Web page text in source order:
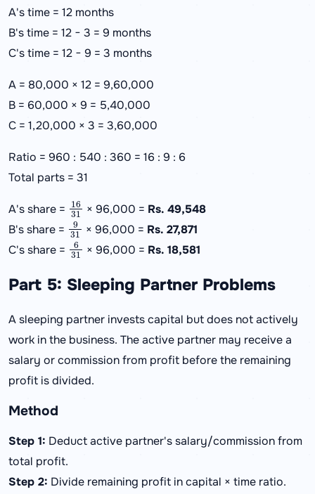
A's time = 12 months
B's time = 12 − 3 = 9 months
C's time = 12 − 9 = 3 months
A = 80,000 × 12 = 9,60,000
B = 60,000 × 9 = 5,40,000
C = 1,20,000 × 3 = 3,60,000
Ratio = 960 : 540 : 360 = 16 : 9 : 6
Total parts = 31
A's share = 16 × 96,000 = Rs. 49,548
B's share = 931 × 96,000 = Rs. 27,871
C's share = 631 × 96,000 = Rs. 18,581
Part 5: Sleeping Partner Problems
A sleeping partner invests capital but does not actively
work in the business. The active partner may receive a
salary or commission from profit before the remaining
profit is divided.
Method
Step 1: Deduct active partner's salary/commission from
total profit.
Step 2: Divide remaining profit in capital × time ratio.